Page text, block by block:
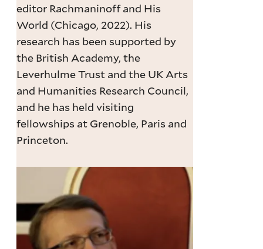
editor Rachmaninoff and His
World (Chicago, 2022). His
research has been supported by
the British Academy, the
Leverhulme Trust and the UK Arts
and Humanities Research Council,
and he has held visiting
fellowships at Grenoble, Paris and
Princeton.